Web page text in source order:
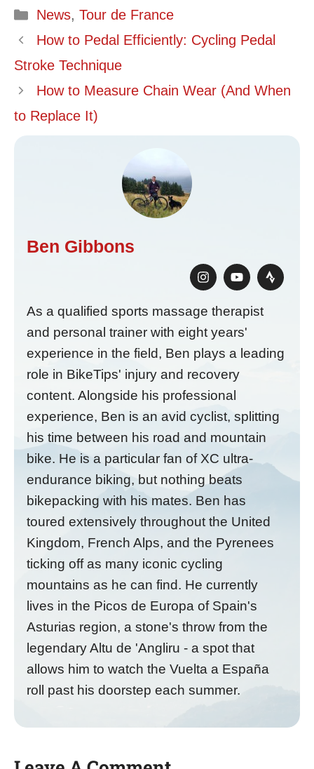
Categories
News, Tour de France
How to Pedal Efficiently: Cycling Pedal
Stroke Technique
How to Measure Chain Wear (And When
to Replace It)
Ben Gibbons
As a qualified sports massage therapist
and personal trainer with eight years'
experience in the field, Ben plays a leading
role in BikeTips' injury and recovery
content. Alongside his professional
experience, Ben is an avid cyclist, splitting
his time between his road and mountain
bike. He is a particular fan of XC ultra-
endurance biking, but nothing beats
bikepacking with his mates. Ben has
toured extensively throughout the United
Kingdom, French Alps, and the Pyrenees
ticking off as many iconic cycling
mountains as he can find. He currently
lives in the Picos de Europa of Spain's
Asturias region, a stone's throw from the
legendary Altu de 'Angliru - a spot that
allows him to watch the Vuelta a España
roll past his doorstep each summer.